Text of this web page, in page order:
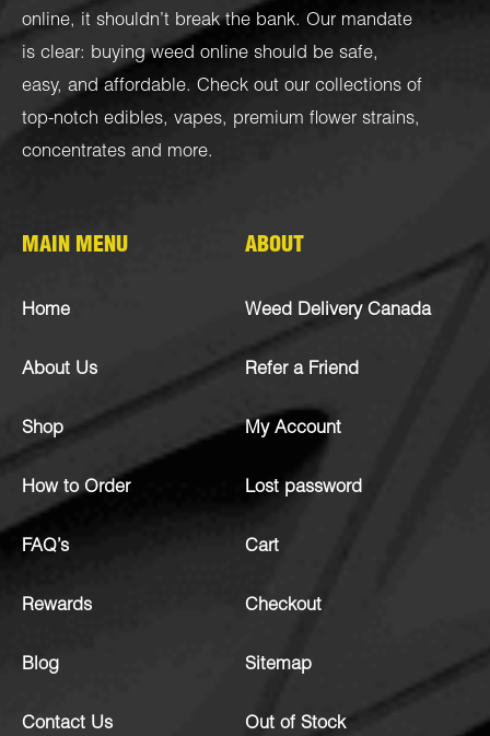
online, it shouldn’t break the bank. Our mandate
is clear: buying weed online should be safe,
easy, and affordable. Check out our collections of
top-notch edibles, vapes, premium flower strains,
concentrates and more.
MAIN MENU
Home
About Us
Shop
How to Order
FAQ’s
Rewards
Blog
Contact Us
ABOUT
Weed Delivery Canada
Refer a Friend
My Account
Lost password
Cart
Checkout
Sitemap
Out of Stock